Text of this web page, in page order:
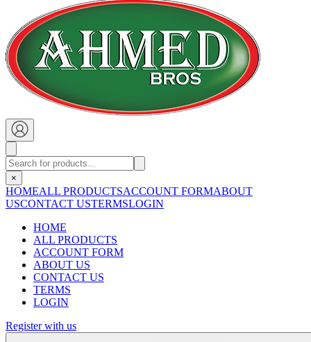
×
HOMEALL PRODUCTSACCOUNT FORMABOUT
USCONTACT USTERMSLOGIN
HOME
ALL PRODUCTS
ACCOUNT FORM
ABOUT US
CONTACT US
TERMS
LOGIN
Register with us